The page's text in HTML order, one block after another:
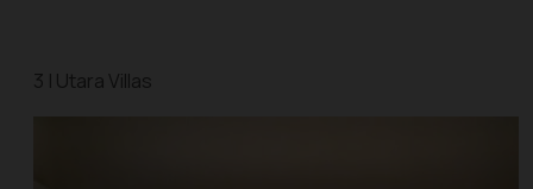
3 | Utara Villas